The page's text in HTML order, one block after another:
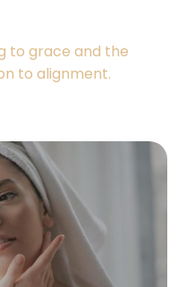
to grace and the
to alignment.